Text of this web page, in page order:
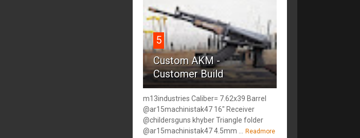
5
Custom AKM -
Customer Build
m13industries Caliber= 7.62x39 Barrel
@ar15machinistak47 16" Receiver
@childersguns khyber Triangle folder
@ar15machinistak47 4.5mm ... Readmore